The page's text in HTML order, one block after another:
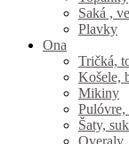
Saká ,
Plavky
Ona
Tričká,
Košele,
Mikiny
Pulóvre,
Šaty,